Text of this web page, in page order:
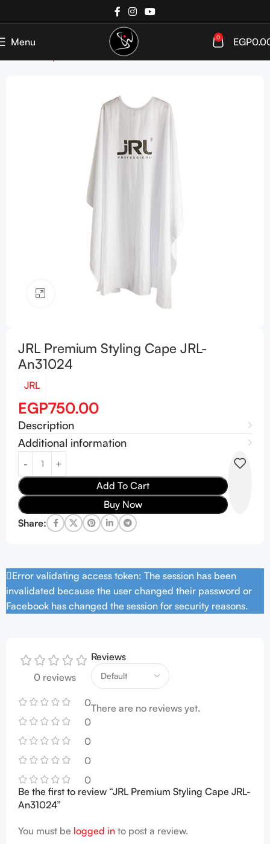
Menu 0 EGP
Tools & Accessories
Click to enlarge
JRL Premium Styling Cape JRL-
An31024
JRL
EGP750.00
Description
Additional information
Add To Cart
Buy Now
Share:
Error validating access token: The session has been
invalidated because the user changed their password or
Facebook has changed the session for security reasons.
0 reviews
0
0
0
0
0
Reviews
There are no reviews yet.
Be the first to review “JRL Premium Styling Cape JRL-
An31024”
You must be logged in to post a review.